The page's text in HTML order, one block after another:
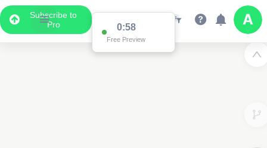
Subscribe to
Pro
0:58
Free Preview